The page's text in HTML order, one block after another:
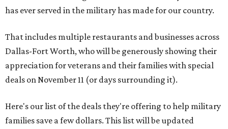
has ever served in the military has made for our country.
That includes multiple restaurants and businesses across
Dallas-Fort Worth, who will be generously showing their
appreciation for veterans and their families with special
deals on November 11 (or days surrounding it).
Here's our list of the deals they're offering to help military
families save a few dollars. This list will be updated